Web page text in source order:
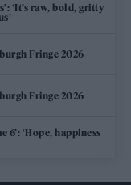
‘It’s raw, bold, gritty
Fringe 2026
Fringe 2026
6’: ‘Hope, happiness